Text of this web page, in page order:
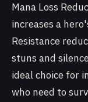
Mana Loss
increases a
Resistance
stuns and
ideal choice for
who need to